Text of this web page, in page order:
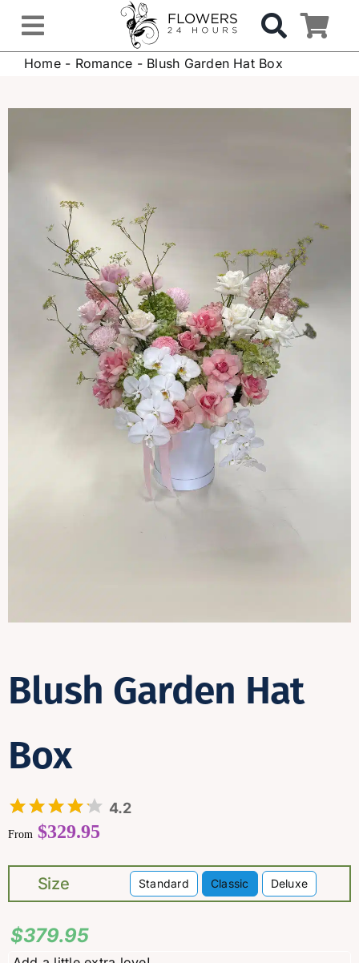
contentToggle
Navigation
Hospital Delivery
Weddings & Events
Sympathy Flowers
Home- Romance - Blush Garden Hat Box
Blush Garden Hat
Box
4.2
From $329.95
Size Standard Classic Deluxe
$379.95